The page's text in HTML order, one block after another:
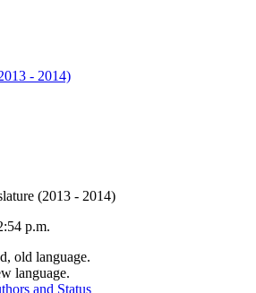
- 2014)
(2013 - 2014)
p.m.
old language.
language.
and Status